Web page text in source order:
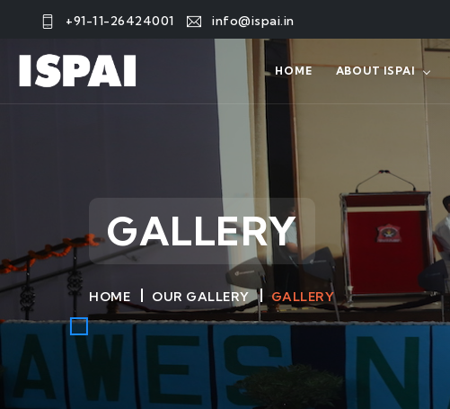
+91-11-26424001 info@ispai.in
HOME ABOUT ISPAI
GALLERY
HOME OUR GALLERY GALLERY